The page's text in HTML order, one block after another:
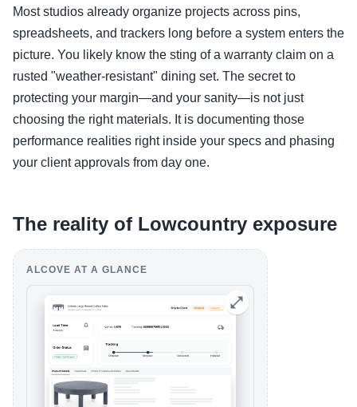
Most studios already organize projects across pins,
spreadsheets, and trackers long before a system enters the
picture. You likely know the sting of a warranty claim on a
rusted "weather-resistant" dining set. The secret to
protecting your margin—and your sanity—is not just
choosing the right materials. It is documenting those
performance realities right inside your specs and phasing
your client approvals from day one.
The reality of Lowcountry exposure
ALCOVE AT A GLANCE